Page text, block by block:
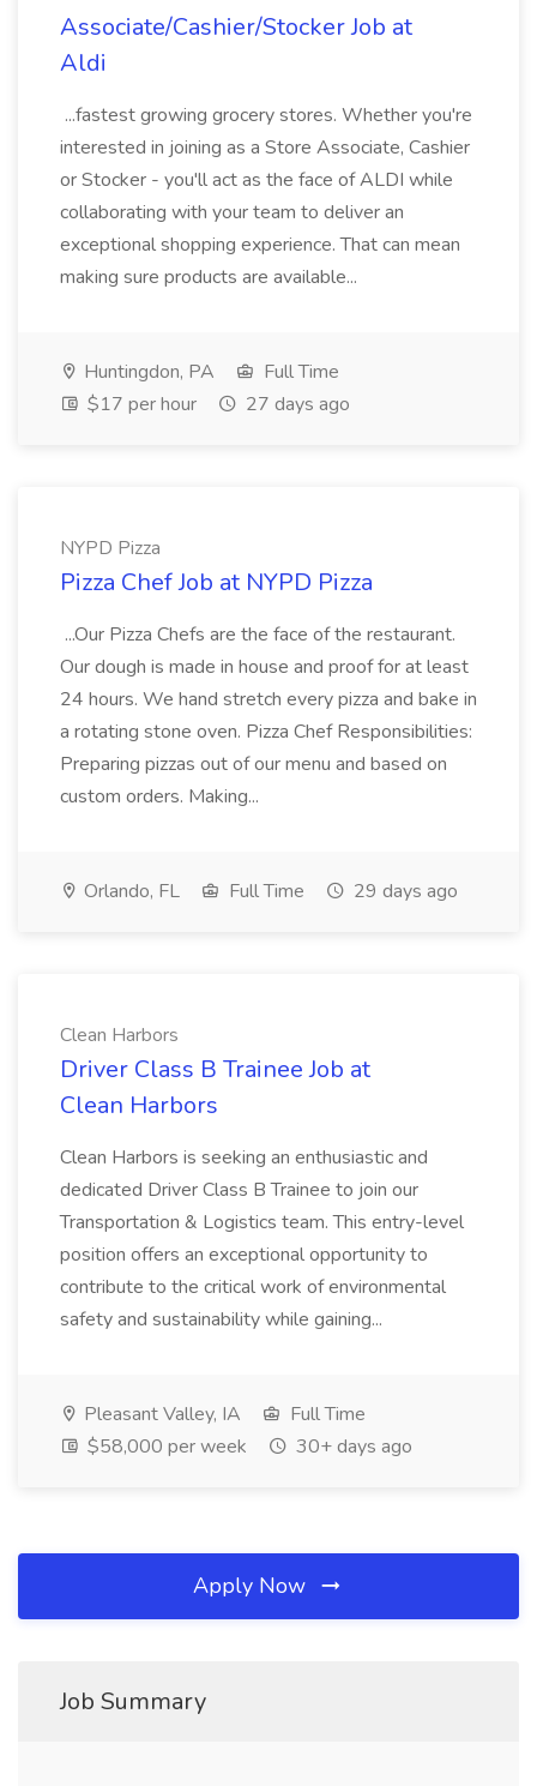
Associate/Cashier/Stocker Job at
Aldi
...fastest growing grocery stores. Whether you're
interested in joining as a Store Associate, Cashier
or Stocker - you'll act as the face of ALDI while
collaborating with your team to deliver an
exceptional shopping experience. That can mean
making sure products are available...
Huntingdon, PA
Full Time
$17 per hour
27 days ago
NYPD Pizza
Pizza Chef Job at NYPD Pizza
...Our Pizza Chefs are the face of the restaurant.
Our dough is made in house and proof for at least
24 hours. We hand stretch every pizza and bake in
a rotating stone oven. Pizza Chef Responsibilities:
Preparing pizzas out of our menu and based on
custom orders. Making...
Orlando, FL Full Time 29 days ago
Clean Harbors
Driver Class B Trainee Job at
Clean Harbors
Clean Harbors is seeking an enthusiastic and
dedicated Driver Class B Trainee to join our
Transportation & Logistics team. This entry-level
position offers an exceptional opportunity to
contribute to the critical work of environmental
safety and sustainability while gaining...
Pleasant Valley, IA
Full Time
$58,000 per week
30+ days ago
Apply Now
Job Summary